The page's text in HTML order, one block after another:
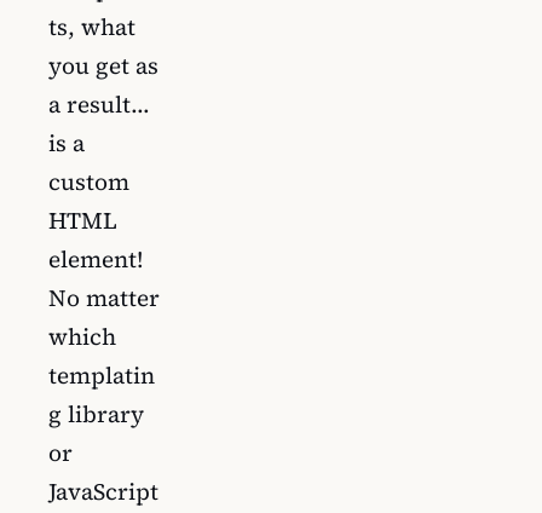
ts, what
you get as
a result…
is a
custom
HTML
element!
No matter
which
templatin
g library
or
JavaScript